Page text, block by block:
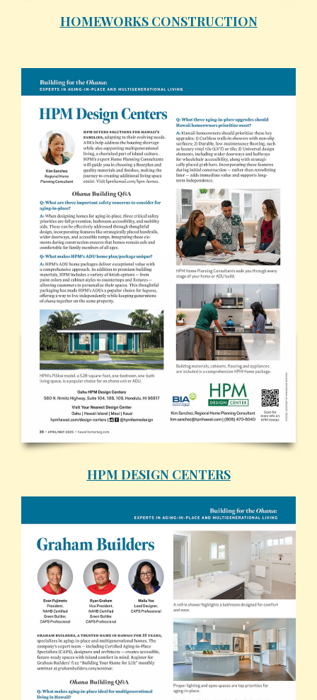
HOMEWORKS CONSTRUCTION
HPM DESIGN CENTERS